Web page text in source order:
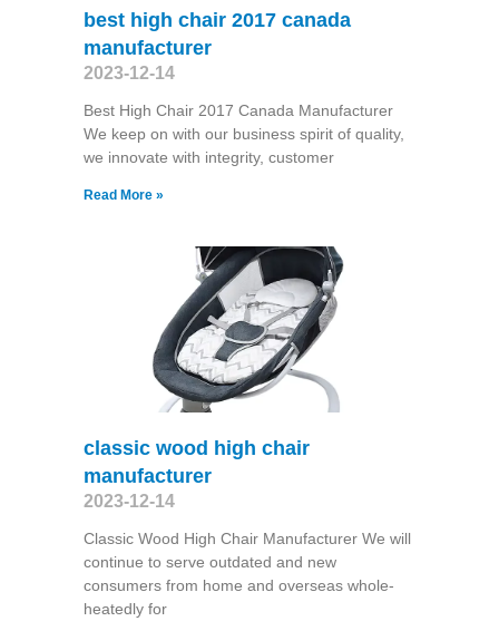
best high chair 2017 canada
manufacturer
2023-12-14
Best High Chair 2017 Canada Manufacturer
We keep on with our business spirit of quality,
we innovate with integrity, customer
Read More »
classic wood high chair
manufacturer
2023-12-14
Classic Wood High Chair Manufacturer We will
continue to serve outdated and new
consumers from home and overseas whole-
heatedly for